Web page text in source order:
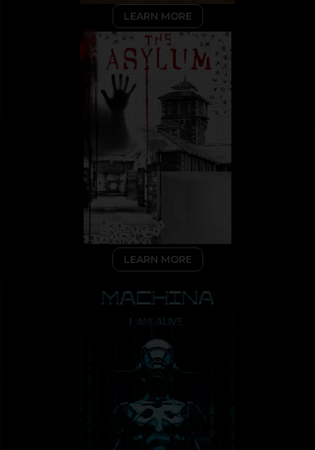
LEARN MORE
LEARN MORE